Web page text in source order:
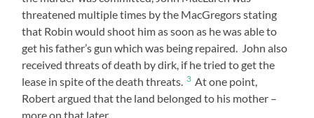
threatened multiple times by the MacGregors stating
that Robin would shoot him as soon as he was able to
get his father’s gun which was being repaired. John also
received threats of death by dirk, if he tried to get the
lease in spite of the death threats. 3 At one point,
Robert argued that the land belonged to his mother –
more on that later.